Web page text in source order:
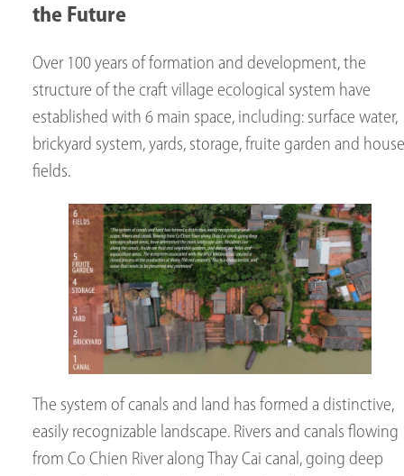
the Future
Over 100 years of formation and development, the
structure of the craft village ecological system have
established with 6 main space, including: surface water,
brickyard system, yards, storage, fruite garden and
fields.
The system of canals and land has formed a distinctive,
easily recognizable landscape. Rivers and canals flowing
from Co Chien River along Thay Cai canal, going deep